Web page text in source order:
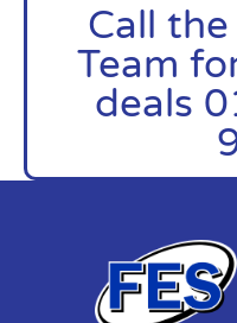
Call the
Team
deals